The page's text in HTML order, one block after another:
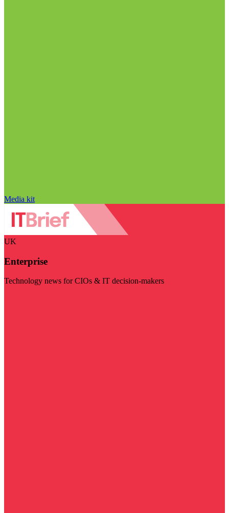
Media kit
UK
Enterprise
Technology news for CIOs & IT decision-makers